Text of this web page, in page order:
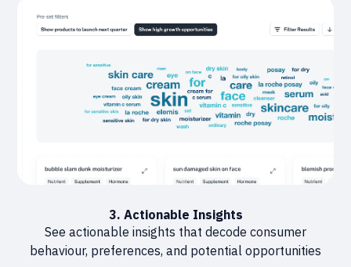
3. Actionable Insights
See actionable insights that decode consumer
behaviour, preferences, and potential opportunities